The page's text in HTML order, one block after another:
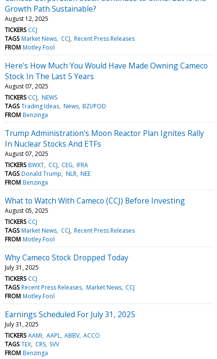
Growth Path Sustainable?
August 12, 2025
TICKERS CCJ
TAGS Market News CCJ Recent Press Releases
FROM Motley Fool
Here's How Much You Would Have Made Owning Cameco
Stock In The Last 5 Years
August 07, 2025
TICKERS CCJ NEWS
TAGS Trading Ideas News BZI/POD
FROM Benzinga
Trump Administration's Moon Reactor Plan Ignites Rally
In Nuclear Stocks And ETFs
August 07, 2025
TICKERS BWXT CCJ CEG IFRA
TAGS Donald Trump NLR NEE
FROM Benzinga
What to Watch With Cameco (CCJ) Before Investing
August 05, 2025
TICKERS CCJ
TAGS Market News CCJ Recent Press Releases
FROM Motley Fool
Why Cameco Stock Dropped Today
July 31, 2025
TICKERS CCJ
TAGS Recent Press Releases Market News CCJ
FROM Motley Fool
Earnings Scheduled For July 31, 2025
July 31, 2025
TICKERS AAMI AAPL ABBV ACCO
TAGS TEX CRS SVV
FROM Benzinga